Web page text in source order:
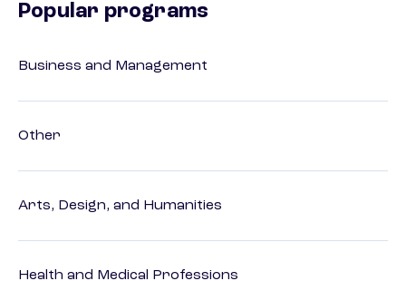
Popular programs
Business and Management
Other
Arts, Design, and Humanities
Health and Medical Professions